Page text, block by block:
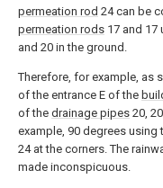
permeation rod 24 can be
permeation rods 17 and 17
and 20 in the ground.
Therefore, for example, as
of the entrance E of the
of the drainage pipes 20,
example, 90 degrees using
24 at the corners. The
made inconspicuous.